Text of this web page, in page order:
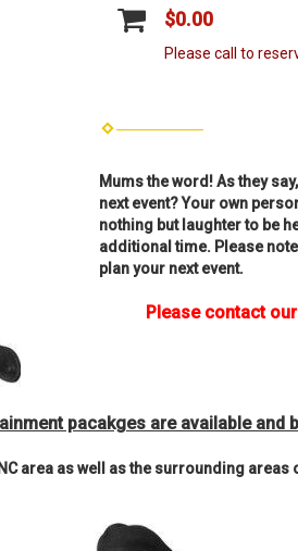
$0.00
Please call to
Mums the word! As they
next event? Your own
nothing but laughter to be
additional time. Please
plan your next event.
Please contact
pacakges are available and
area as well as the surrounding areas